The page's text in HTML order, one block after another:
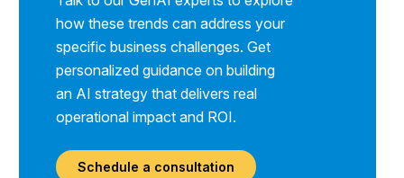
how these trends can address your
specific business challenges. Get
personalized guidance on building
an AI strategy that delivers real
operational impact and ROI.
Schedule a consultation